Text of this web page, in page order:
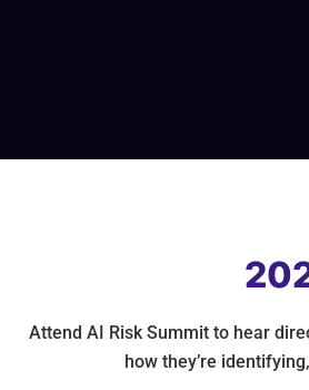
Attend AI Risk Summit to hear
how they’re